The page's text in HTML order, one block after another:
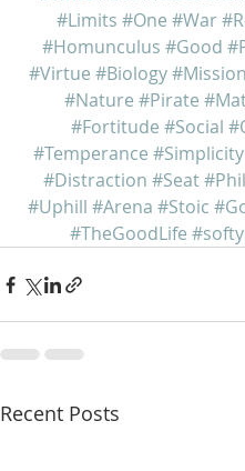
#Limits #One #War
#Homunculus #Good
#Virtue #Biology#Mission
#Nature #Pirate
#Fortitude #Social
#Temperance #Simplicity
#Distraction #Seat
#Uphill #Arena #Stoic
#TheGoodLife
Recent Posts